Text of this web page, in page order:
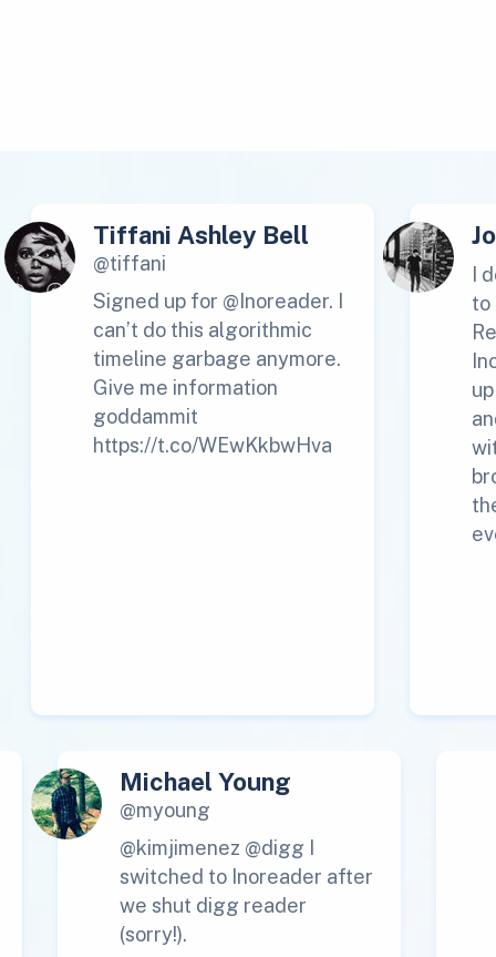
Tiffani Ashley Bell
@tiffani
Signed up for @Inoreader. I
can’t do this algorithmic
timeline garbage anymore.
Give me information
goddammit
https://t.co/WEwKkbwHva
I
to
Michael Young
@myoung
@kimjimenez @digg I
switched to Inoreader after
we shut digg reader
(sorry!).